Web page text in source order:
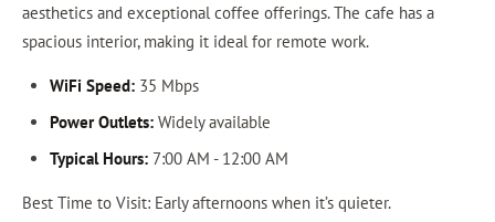
aesthetics and exceptional coffee offerings. The cafe has a
spacious interior, making it ideal for remote work.
WiFi Speed:35 Mbps
Power Outlets:Widely available
Typical Hours:7:00 AM - 12:00 AM
Best Time to Visit: Early afternoons when it’s quieter.